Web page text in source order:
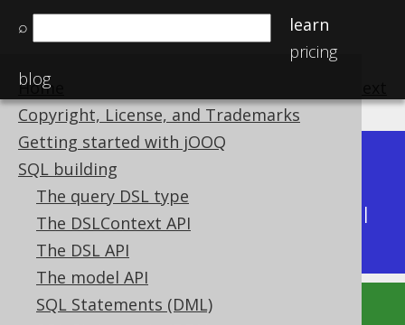
⌕
learn
pricing
blog
Home
Copyright, License, and Trademarks
Getting started with jOOQ
SQL building
The query DSL type
The DSLContext API
The DSL API
The model API
SQL Statements (DML)
Available in versions:
Latest
(3.21) | 3.20|3.19
|
3.15|3.14|3.13|3.12
This documentation is for the unreleased